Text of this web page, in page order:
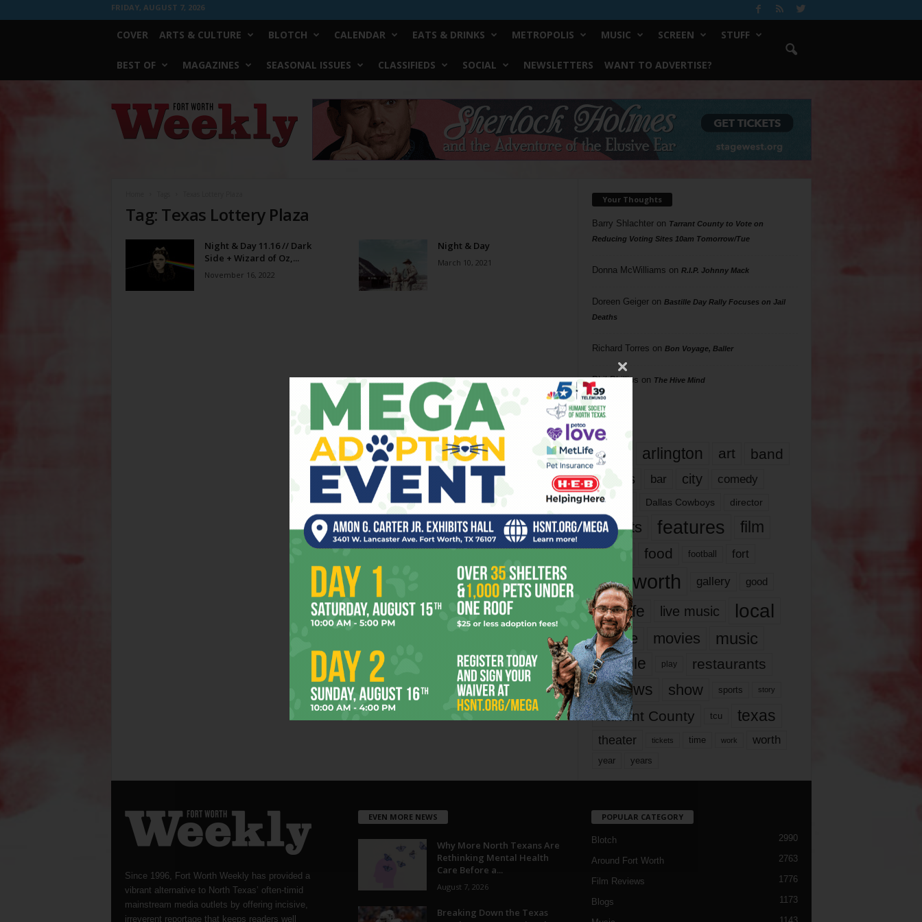
FRIDAY, AUGUST 7, 2026
COVER ARTS & CULTURE BLOTCH CALENDAR EATS & DRINKS METROPOLIS MUSIC SCREEN STUFF
BEST OF MAGAZINES SEASONAL ISSUES CLASSIFIEDS SOCIAL NEWSLETTERS WANT TO ADVERTISE?
Worth
Weekly
Tag: Texas Lottery Plaza
Night & Day 11.16 // Dark
Side + Wizard of Oz,...
November 16, 2022
Night & Day
March 10, 2021
Your Thoughts
Barry Shlachteron Tarrant County to Vote on
Reducing Voting Sites 10am Tomorrow/Tue
Donna McWilliams on R.I.P. Johnny Mack
Doreen Geigeron Bastille Day Rally Focuses on Jail
Deaths
Richard Torres on Bon Voyage, Baller
Phil Phillips on The Hive Mind
Tags
817 arlington art band
bands bar city comedy
dallas Dallas Cowboys director
events features
film
films
food football fort
fort worth gallery good
it’s life live music local
movie movies music
people play restaurants
reviews show sports story
Tarrant County tcu texas
theater tickets time work worth
year years
Since 1996, Fort Worth Weekly has provided a
vibrant alternative to North Texas’ often-timid
mainstream media outlets by offering incisive,
irreverent reportage that keeps readers well
EVEN MORE NEWS
Why More North Texans Are
Rethinking Mental Health
Care Before a...
August 7, 2026
Breaking Down the Texas
POPULAR CATEGORY
Blotch 2990
Around Fort Worth 2763
Film Reviews 1776
Blogs 1173